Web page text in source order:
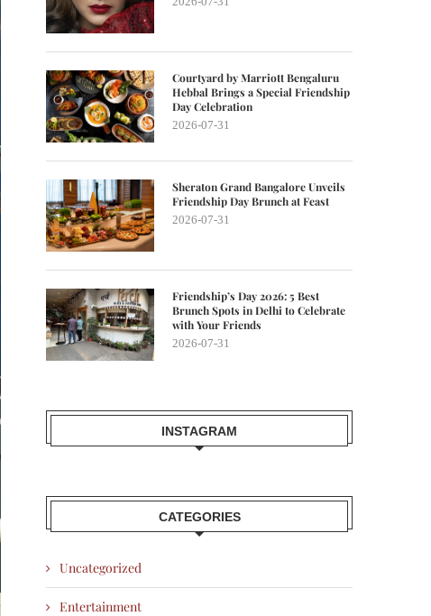
Courtyard by Marriott Bengaluru
Hebbal Brings a Special Friendship
Day Celebration
2026-07-31
Sheraton Grand Bangalore Unveils
Friendship Day Brunch at Feast
2026-07-31
Friendship’s Day 2026: 5 Best
Brunch Spots in Delhi to Celebrate
with Your Friends
2026-07-31
INSTAGRAM
CATEGORIES
Uncategorized
Entertainment